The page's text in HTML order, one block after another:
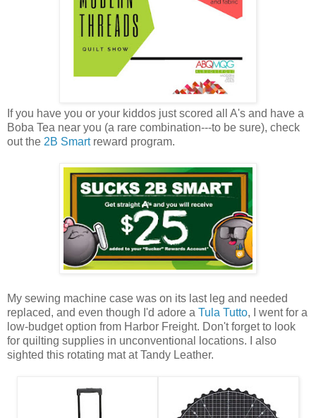
If you have you or your kiddos just scored all A's and have a
Boba Tea near you (a rare combination---to be sure), check
out the 2B Smartreward program.
My sewing machine case was on its last leg and needed
replaced, and even though I'd adore a Tula Tutto, I went for a
low-budget option from Harbor Freight. Don't forget to look
for quilting supplies in unconventional locations. I also
sighted this rotating mat at Tandy Leather.